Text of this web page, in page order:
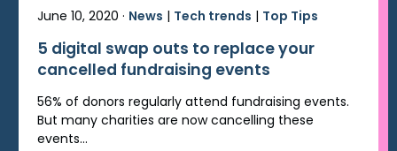
June 10, 2020 · News | Tech trends | Top Tips
5 digital swap outs to replace your
cancelled fundraising events
56% of donors regularly attend fundraising events.
But many charities are now cancelling these
events...